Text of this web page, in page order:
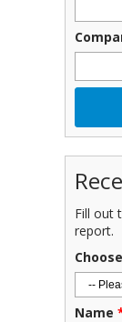
Fill out
report.
Name